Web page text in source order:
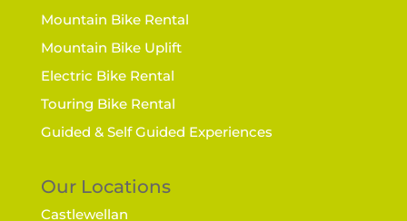
Mountain Bike Rental
Mountain Bike Uplift
Electric Bike Rental
Touring Bike Rental
Guided & Self Guided Experiences
Our Locations
Castlewellan